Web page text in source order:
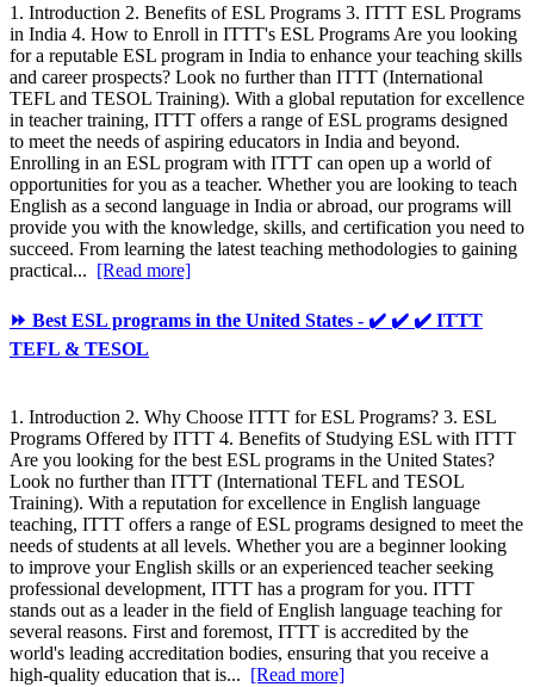
1. Introduction 2. Benefits of ESL Programs 3. ITTT ESL Programs
in India 4. How to Enroll in ITTT's ESL Programs Are you looking
for a reputable ESL program in India to enhance your teaching skills
and career prospects? Look no further than ITTT (International
TEFL and TESOL Training). With a global reputation for excellence
in teacher training, ITTT offers a range of ESL programs designed
to meet the needs of aspiring educators in India and beyond.
Enrolling in an ESL program with ITTT can open up a world of
opportunities for you as a teacher. Whether you are looking to teach
English as a second language in India or abroad, our programs will
provide you with the knowledge, skills, and certification you need to
succeed. From learning the latest teaching methodologies to gaining
practical... [Read more]
⏩ Best ESL programs in the United States - ✔️ ✔️ ✔️ ITTT
TEFL & TESOL
1. Introduction 2. Why Choose ITTT for ESL Programs? 3. ESL
Programs Offered by ITTT 4. Benefits of Studying ESL with ITTT
Are you looking for the best ESL programs in the United States?
Look no further than ITTT (International TEFL and TESOL
Training). With a reputation for excellence in English language
teaching, ITTT offers a range of ESL programs designed to meet the
needs of students at all levels. Whether you are a beginner looking
to improve your English skills or an experienced teacher seeking
professional development, ITTT has a program for you. ITTT
stands out as a leader in the field of English language teaching for
several reasons. First and foremost, ITTT is accredited by the
world's leading accreditation bodies, ensuring that you receive a
high-quality education that is... [Read more]